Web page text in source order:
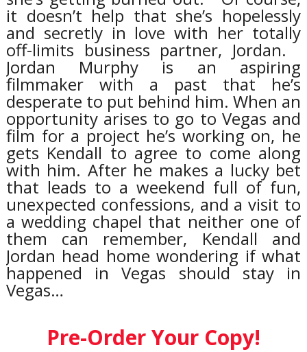
it doesn’t help that she’s hopelessly
and secretly in love with her totally
off-limits business partner, Jordan.
Jordan Murphy is an aspiring
filmmaker with a past that he’s
desperate to put behind him. When an
opportunity arises to go to Vegas and
film for a project he’s working on, he
gets Kendall to agree to come along
with him. After he makes a lucky bet
that leads to a weekend full of fun,
unexpected confessions, and a visit to
a wedding chapel that neither one of
them can remember, Kendall and
Jordan head home wondering if what
happened in Vegas should stay in
Vegas…
Pre-Order Your Copy!